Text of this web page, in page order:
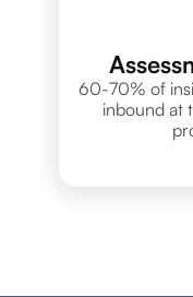
60-70% of
inbound at